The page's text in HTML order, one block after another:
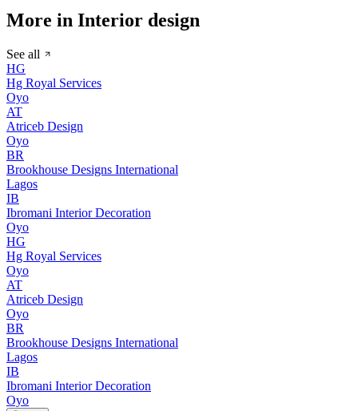
More in Interior design
See all
HG
Hg Royal Services
Oyo
AT
Atriceb Design
Oyo
BR
Brookhouse Designs International
Lagos
IB
Ibromani Interior Decoration
Oyo
HG
Hg Royal Services
Oyo
AT
Atriceb Design
Oyo
BR
Brookhouse Designs International
Lagos
IB
Ibromani Interior Decoration
Oyo